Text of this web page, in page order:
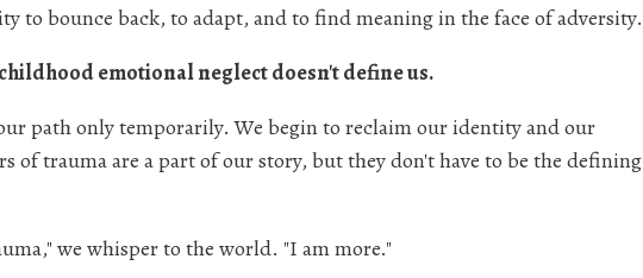
to bounce back, to adapt, and to find meaning in the face of adversity.
emotional neglect doesn't define us.
path only temporarily. We begin to reclaim our identity and our
of trauma are a part of our story, but they don't have to be the defining
we whisper to the world. "I am more."